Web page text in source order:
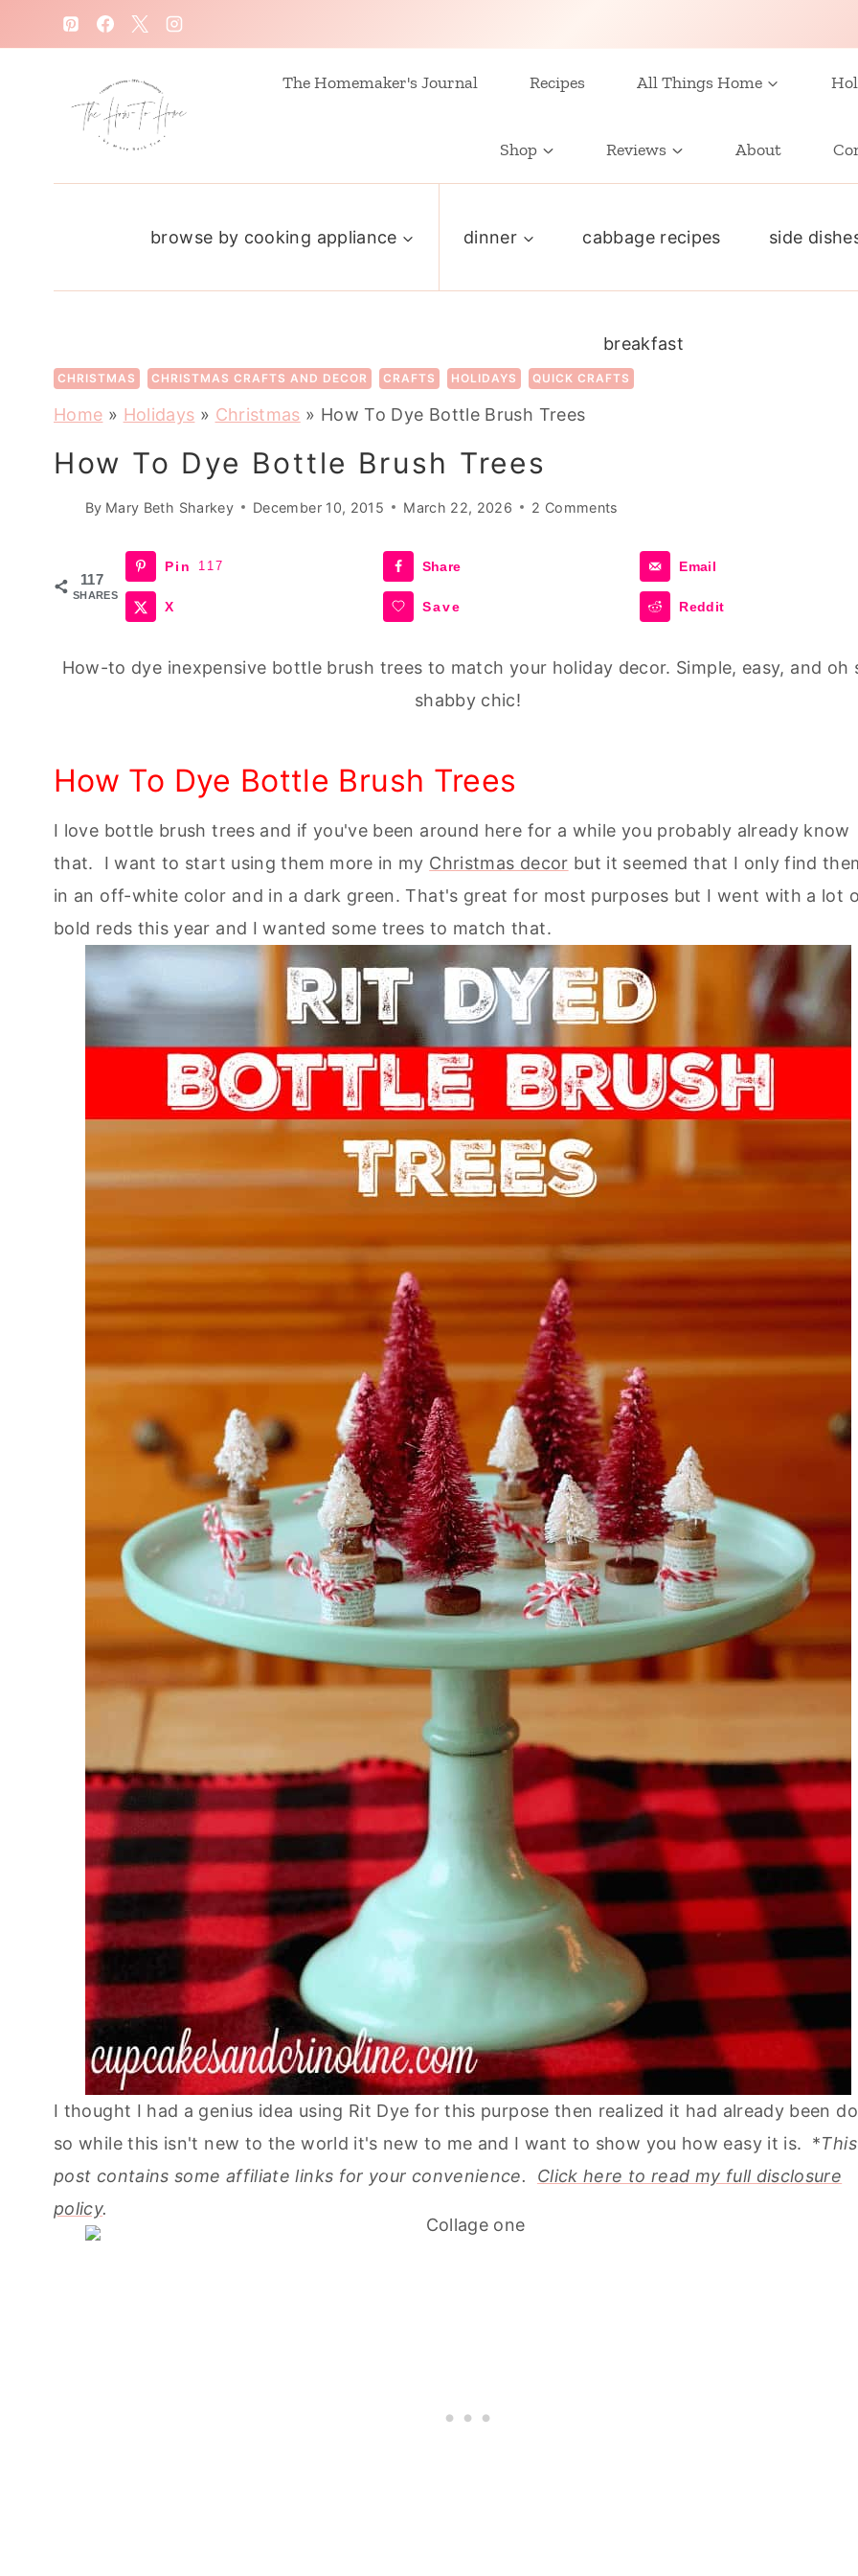
k
The Homemaker's Journal Recipes All Things Home
Shop Reviews About
browse by cooking appliance dinner cabbage recipes side
breakfast
CHRISTMAS CHRISTMAS CRAFTS AND DECOR CRAFTS HOLIDAYS QUICK CRAFTS
Home » Holidays » Christmas » How To Dye Bottle Brush Trees
How To Dye Bottle Brush Trees
By Mary Beth Sharkey December 10, 2015 March 22, 2026 2 Comments
117
SHARES
Pin 117 Share Email
X Save Reddit
How-to dye inexpensive bottle brush trees to match your holiday decor. Simple, easy, and oh
shabby chic!
How To Dye Bottle Brush Trees
I love bottle brush trees and if you've been around here for a while you probably already know
that. I want to start using them more in my Christmas decor but it seemed that I only find
in an off-white color and in a dark green. That's great for most purposes but I went with a lot
bold reds this year and I wanted some trees to match that.
I thought I had a genius idea using Rit Dye for this purpose then realized it had already been
so while this isn't new to the world it's new to me and I want to show you how easy it is. *This
post contains some affiliate links for your convenience. Click here to read my full disclosure
policy.